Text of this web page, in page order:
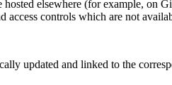
elsewhere (for example, on
controls which are not
updated and linked to the